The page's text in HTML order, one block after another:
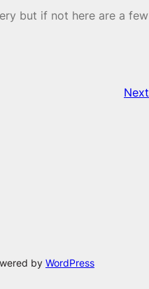
but if not here are a
by WordPress